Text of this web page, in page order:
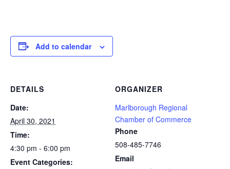
Add to calendar
DETAILS
Date:
April 30, 2021
Time:
4:30 pm - 6:00 pm
Event Categories:
ORGANIZER
Marlborough Regional
Chamber of Commerce
Phone
508-485-7746
Email